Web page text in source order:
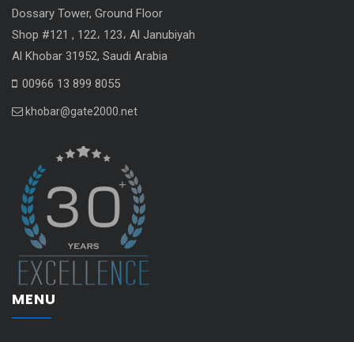
Dossary Tower, Ground Floor
Shop #121 , 122، 123، Al Janubiyah
Al Khobar 31952, Saudi Arabia
00966 13 899 8055
khobar@gate2000.net
MENU